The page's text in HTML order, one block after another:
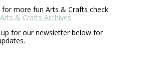
for more fun Arts & Crafts check
Arts & Crafts Archives
up for our newsletter below for